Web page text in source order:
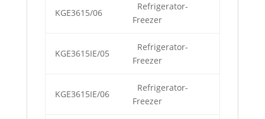
KGE3615/06
Refrigerator-
Freezer
KGE3615IE/05
Refrigerator-
Freezer
KGE3615IE/06
Refrigerator-
Freezer